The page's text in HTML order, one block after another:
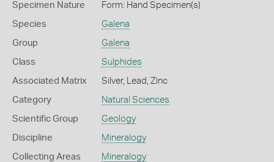
Specimen Nature Form: Hand Specimen(s)
Species Galena
Group Galena
Class Sulphides
Associated Matrix Silver, Lead, Zinc
Category Natural Sciences
Scientific Group Geology
Discipline Mineralogy
Collecting Areas Mineralogy